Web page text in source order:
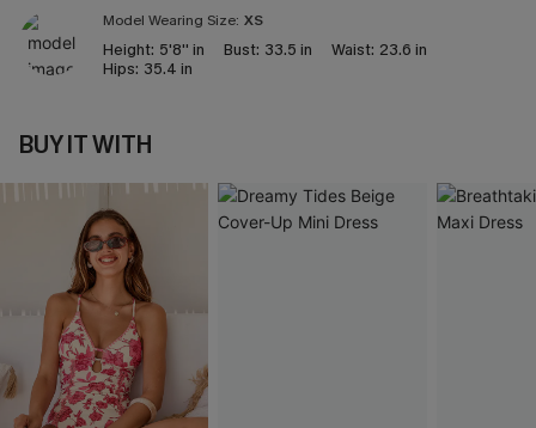
Model Wearing Size: XS
Height: 5'8'' in Bust: 33.5 in Waist: 23.6 in
Hips: 35.4 in
BUY IT WITH